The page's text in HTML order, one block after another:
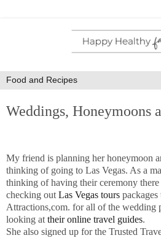
Weddings, Honeymoons
My friend is planning her honeymoon
thinking of going to Las Vegas. As a
thinking of having their ceremony
checking out Las Vegas tours
Attractions,com. for all of the wedding
looking at their online travel guides.
She also signed up for the Trusted